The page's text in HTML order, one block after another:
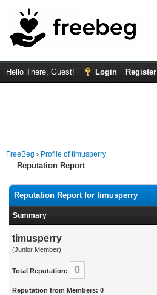
Hello There, Guest! Login Register
FreeBeg › Profile of timusperry
Reputation Report
Reputation Report for timusperry
Summary
timusperry
(Junior Member)
Total Reputation: 0
Reputation from Members: 0